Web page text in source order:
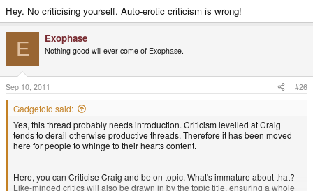
Hey. No criticising yourself. Auto-erotic criticism is wrong!
E Exophase
Nothing good will ever come of Exophase.
Sep 10, 2011 #26
Gadgetoid said:
Yes, this thread probably needs introduction. Criticism levelled at Craig
tends to derail otherwise productive threads. Therefore it has been moved
here for people to whinge to their hearts content.
Here, you can Criticise Craig and be on topic. What's immature about that?
Like-minded critics will also be drawn in by the topic title, ensuring a whole